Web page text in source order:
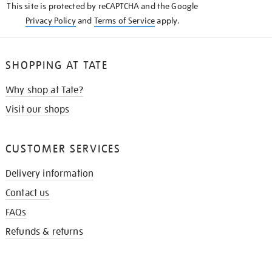
This site is protected by reCAPTCHA and the Google
Privacy Policyand Terms of Serviceapply.
SHOPPING AT TATE
Why shop at Tate?
Visit our shops
CUSTOMER SERVICES
Delivery information
Contact us
FAQs
Refunds & returns